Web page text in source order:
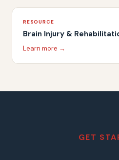
RESOURCE
Brain Injury &
Learn more →
GET